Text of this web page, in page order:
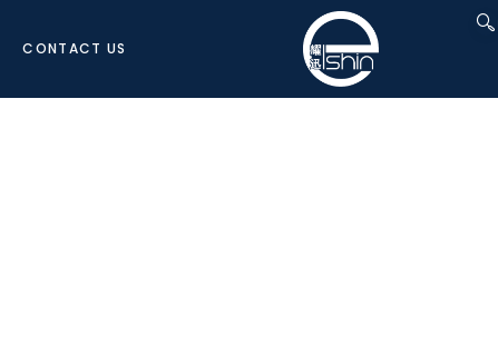
CONTACT US